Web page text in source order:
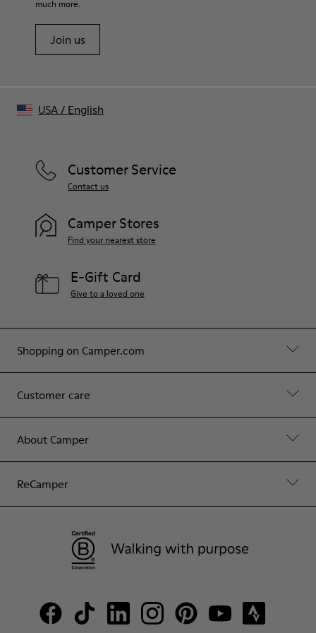
Standard brim shape
Embroidered ventilation eyelets on top
Adjustable back strap with logo-engraved buckle
Made in China
much more.
Join us
Shopping on Camper.com
Customer care
About Camper
ReCamper
Customer Service
Contact us
Camper Stores
Find your nearest store
E-Gift Card
Give to a loved one
USA/ English